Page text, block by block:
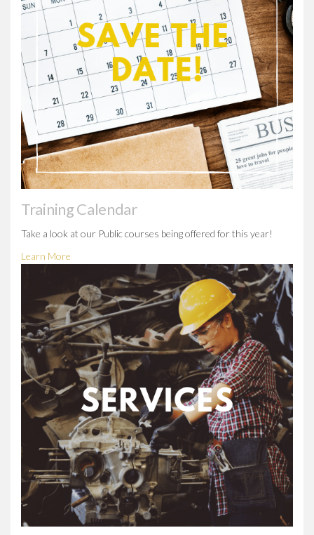
Training Calendar
Take a look at our Public courses being offered for this year!
Learn More